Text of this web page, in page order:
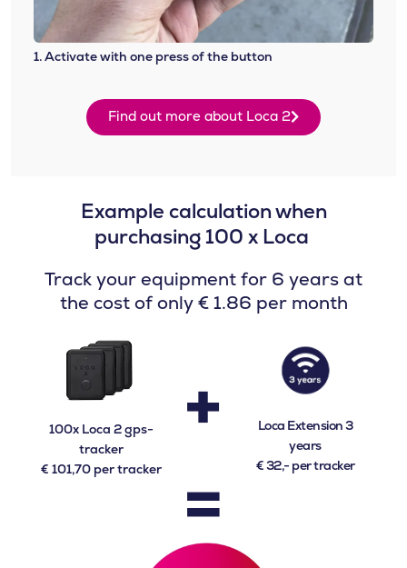
1. Activate with one press of the button
Find out more about Loca 2
Example calculation when
purchasing 100 x Loca ​
Track your equipment for 6 years at
the cost of only € 1.86 per month
100x Loca 2 gps-
tracker
€ 101,70 per tracker
+
Loca Extension 3
years
€ 32,- per tracker
=